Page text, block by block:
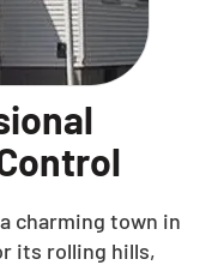
charming town in
its rolling hills,